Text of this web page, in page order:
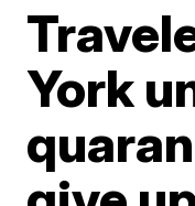
York